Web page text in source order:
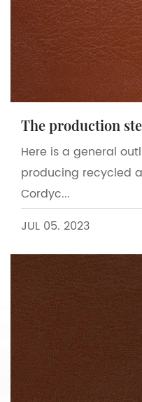
Here is a general
producing recycled
Cordyc...
JUL 05. 2023